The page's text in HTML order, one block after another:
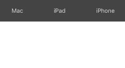
Mac iPad iPhone